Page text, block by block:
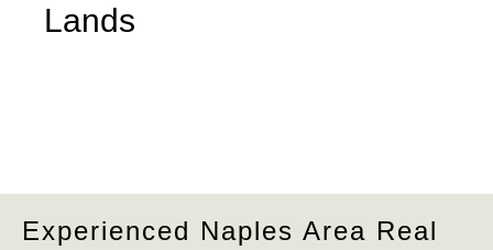
Lands
Experienced Naples Area Real